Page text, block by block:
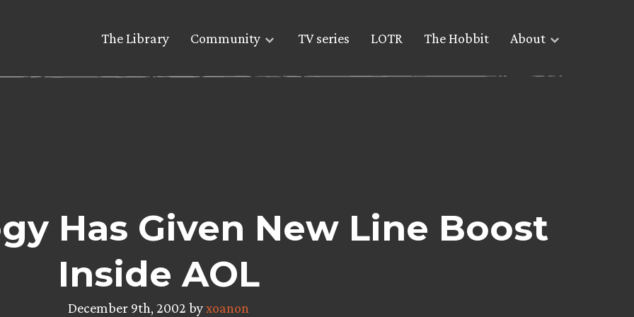
The Library Community TV series LOTR The Hobbit About
Has Given New Line Boost
Inside AOL
December 9th, 2002 byxoanon